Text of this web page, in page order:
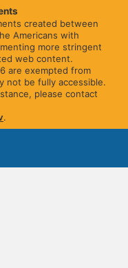
created between
Americans with
more stringent
web content.
are exempted from
not be fully accessible.
please contact
.